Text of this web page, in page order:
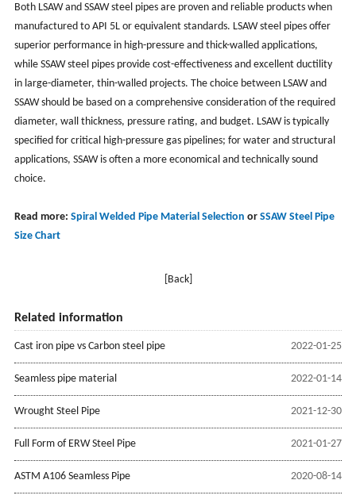
Both LSAW and SSAW steel pipes are proven and reliable products when
manufactured to API 5L or equivalent standards. LSAW steel pipes offer
superior performance in high-pressure and thick-walled applications,
while SSAW steel pipes provide cost-effectiveness and excellent ductility
in large-diameter, thin-walled projects. The choice between LSAW and
SSAW should be based on a comprehensive consideration of the required
diameter, wall thickness, pressure rating, and budget. LSAW is typically
specified for critical high-pressure gas pipelines; for water and structural
applications, SSAW is often a more economical and technically sound
choice.
Read more: Spiral Welded Pipe Material Selection or SSAW Steel Pipe
Size Chart
[Back]
Related information
2022-01-25
Cast iron pipe vs Carbon steel pipe
2022-01-14
Seamless pipe material
2021-12-30
Wrought Steel Pipe
2021-01-27
Full Form of ERW Steel Pipe
2020-08-14
ASTM A106 Seamless Pipe